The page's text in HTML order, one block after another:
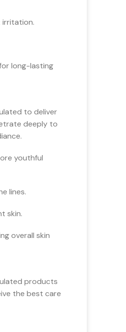
irritation.
long-lasting
to deliver
deeply to
youthful
lines.
skin.
overall skin
products
the best care